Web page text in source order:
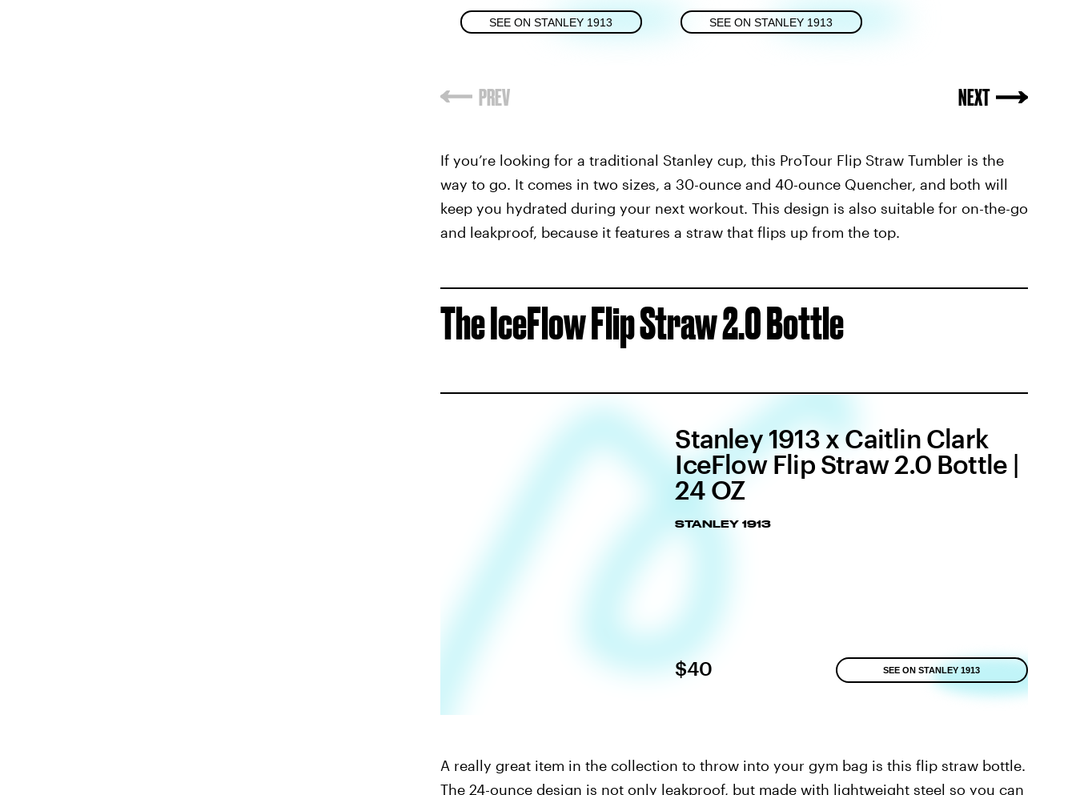
SEE ON STANLEY 1913 SEE ON STANLEY 1913
If you’re looking for a traditional Stanley cup, this ProTour Flip Straw Tumbler is the
way to go. It comes in two sizes, a 30-ounce and 40-ounce Quencher, and both will
keep you hydrated during your next workout. This design is also suitable for on-the-go
and leakproof, because it features a straw that flips up from the top.
The IceFlow Flip Straw 2.0 Bottle
Stanley 1913 x Caitlin Clark
IceFlow Flip Straw 2.0 Bottle |
24 OZ
STANLEY 1913
$40 SEE ON STANLEY 1913
A really great item in the collection to throw into your gym bag is this flip straw bottle.
The 24-ounce design is not only leakproof, but made with lightweight steel so you can